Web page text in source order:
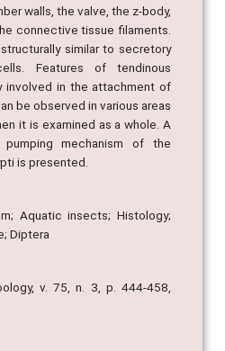
walls, the valve, the z-body,
connective tissue filaments.
similar to secretory
Features of tendinous
involved in the attachment of
be observed in various areas
it is examined as a whole. A
mechanism of the
is presented.
Aquatic insects; Histology;
Diptera
v. 75, n. 3, p. 444-458,